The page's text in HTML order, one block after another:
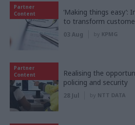
Partner
Content
‘Making things easy’:
to transform
03 Aug by KPMG
Partner
Content
Realising the
policing and security
28 Jul by NTT DATA